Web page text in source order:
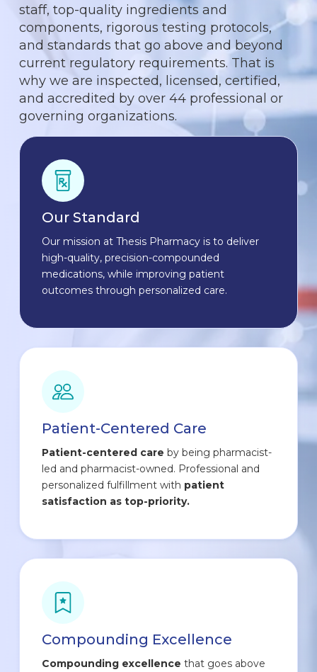
staff, top-quality ingredients and
components, rigorous testing protocols,
and standards that go above and beyond
current regulatory requirements. That is
why we are inspected, licensed, certified,
and accredited by over 44 professional or
governing organizations.
Our Standard
Our mission at Thesis Pharmacy is to deliver
high-quality, precision-compounded
medications, while improving patient
outcomes through personalized care.
Patient-Centered Care
Patient-centered care by being pharmacist-
led and pharmacist-owned. Professional and
personalized fulfillment with patient
satisfaction as top-priority.
Compounding Excellence
Compounding excellence that goes above